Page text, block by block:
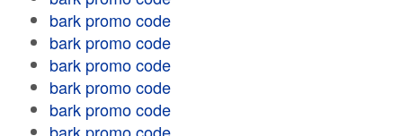
bark promo code
bark promo code
bark promo code
bark promo code
bark promo code